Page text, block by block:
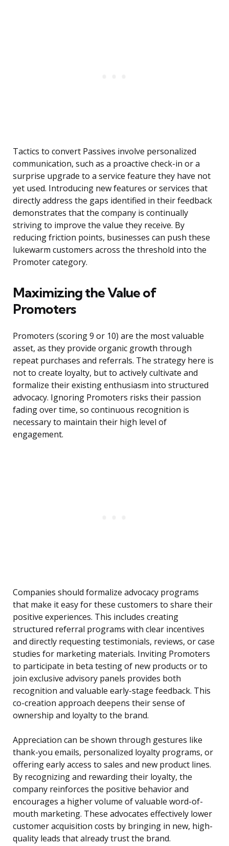
Tactics to convert Passives involve personalized
communication, such as a proactive check-in or a
surprise upgrade to a service feature they have not
yet used. Introducing new features or services that
directly address the gaps identified in their feedback
demonstrates that the company is continually
striving to improve the value they receive. By
reducing friction points, businesses can push these
lukewarm customers across the threshold into the
Promoter category.
Maximizing the Value of
Promoters
Promoters (scoring 9 or 10) are the most valuable
asset, as they provide organic growth through
repeat purchases and referrals. The strategy here is
not to create loyalty, but to actively cultivate and
formalize their existing enthusiasm into structured
advocacy. Ignoring Promoters risks their passion
fading over time, so continuous recognition is
necessary to maintain their high level of
engagement.
Companies should formalize advocacy programs
that make it easy for these customers to share their
positive experiences. This includes creating
structured referral programs with clear incentives
and directly requesting testimonials, reviews, or case
studies for marketing materials. Inviting Promoters
to participate in beta testing of new products or to
join exclusive advisory panels provides both
recognition and valuable early-stage feedback. This
co-creation approach deepens their sense of
ownership and loyalty to the brand.
Appreciation can be shown through gestures like
thank-you emails, personalized loyalty programs, or
offering early access to sales and new product lines.
By recognizing and rewarding their loyalty, the
company reinforces the positive behavior and
encourages a higher volume of valuable word-of-
mouth marketing. These advocates effectively lower
customer acquisition costs by bringing in new, high-
quality leads that already trust the brand.